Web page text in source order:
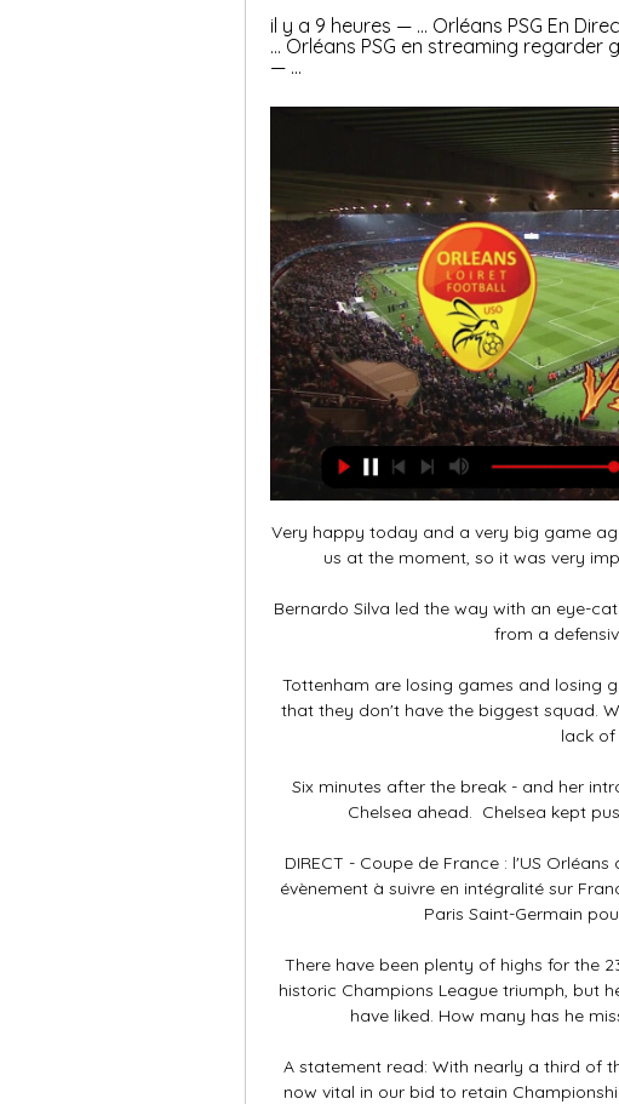
il y a 9 heures — ... Orléans PSG En
... Orléans PSG en streaming
— ...
Very happy today and a very big game
us at the moment, so it was very
Bernardo Silva led the way with an eye-
from a
Tottenham are losing games and losing
that they don't have the biggest squad.
lack of
Six minutes after the break - and her
Chelsea ahead.  Chelsea kept
DIRECT - Coupe de France : l'US
évènement à suivre en intégralité sur
Paris Saint-Germain
There have been plenty of highs for the
historic Champions League triumph, but
have liked. How many has he
A statement read: With nearly a third of
now vital in our bid to retain